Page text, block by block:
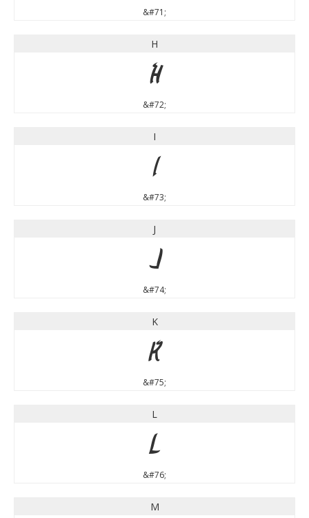
&#71;
H
H
&#72;
I
I
&#73;
J
J
&#74;
K
K
&#75;
L
L
&#76;
M